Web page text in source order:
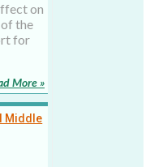
on
the
for
More »
Middle